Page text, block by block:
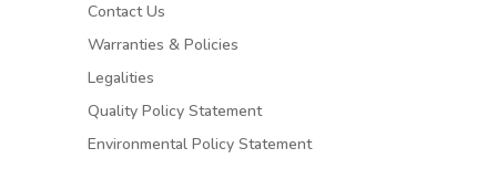
Contact Us
Warranties & Policies
Legalities
Quality Policy Statement
Environmental Policy Statement